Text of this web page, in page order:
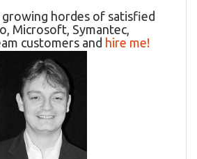
hordes of satisfied
Microsoft, Symantec,
customers and hire me!